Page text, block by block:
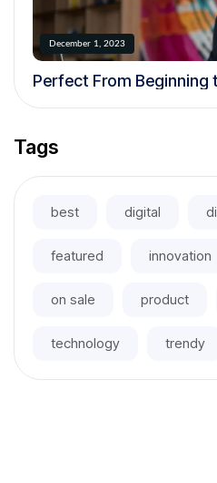
December 1, 2023
Perfect From Beginning
Tags
best digital
featured innovation
on sale product
technology trendy